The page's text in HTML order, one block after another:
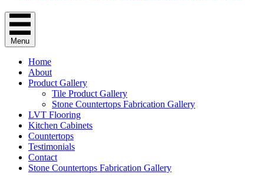
Menu
Home
About
Product Gallery
Tile Product Gallery
Stone Countertops Fabrication Gallery
LVT Flooring
Kitchen Cabinets
Countertops
Testimonials
Contact
Stone Countertops Fabrication Gallery